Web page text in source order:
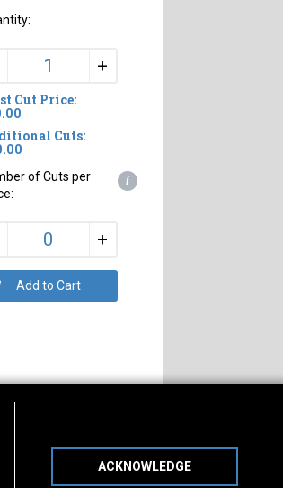
+
Cut Price:
Cuts:
of Cuts per
i
+
ACKNOWLEDGE
Connect With Us